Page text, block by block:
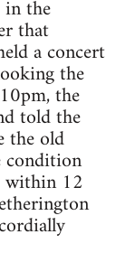
the
that
a concert
the
the
told the
the old
condition
within 12